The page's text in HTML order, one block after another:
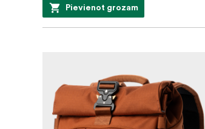
Pievienot grozam